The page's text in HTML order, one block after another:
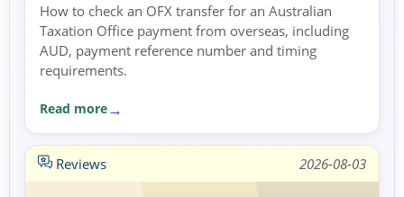
How to check an OFX transfer for an Australian
Taxation Office payment from overseas, including
AUD, payment reference number and timing
requirements.
Read more
Reviews 2026-08-03